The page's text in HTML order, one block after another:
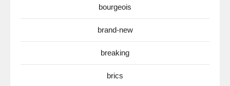
bourgeois
brand-new
breaking
brics